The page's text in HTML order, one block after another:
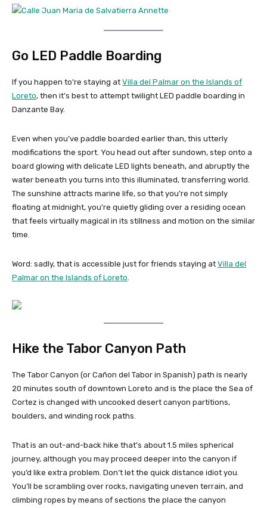
Go LED Paddle Boarding
If you happen to’re staying at Villa del Palmar on the Islands of
Loreto, then it’s best to attempt twilight LED paddle boarding in
Danzante Bay.
Even when you’ve paddle boarded earlier than, this utterly
modifications the sport. You head out after sundown, step onto a
board glowing with delicate LED lights beneath, and abruptly the
water beneath you turns into this illuminated, transferring world.
The sunshine attracts marine life, so that you’re not simply
floating at midnight, you’re quietly gliding over a residing ocean
that feels virtually magical in its stillness and motion on the similar
time.
Word: sadly, that is accessible just for friends staying at Villa del
Palmar on the Islands of Loreto.
Hike the Tabor Canyon Path
The Tabor Canyon (or Cañon del Tabor in Spanish) path is nearly
20 minutes south of downtown Loreto and is the place the Sea of
Cortez is changed with uncooked desert canyon partitions,
boulders, and winding rock paths.
That is an out-and-back hike that’s about 1.5 miles spherical
journey, although you may proceed deeper into the canyon if
you’d like extra problem. Don’t let the quick distance idiot you.
You’ll be scrambling over rocks, navigating uneven terrain, and
climbing ropes by means of sections the place the canyon